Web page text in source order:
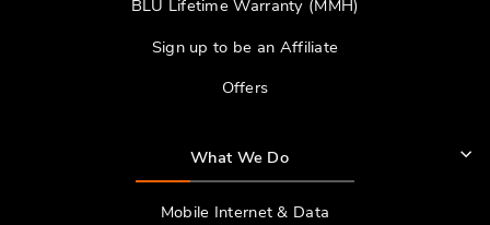
BLU Lifetime Warranty (MMH)
Sign up to be an Affiliate
Offers
What We Do
Mobile Internet & Data